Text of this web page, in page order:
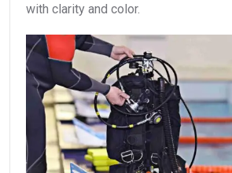
with clarity and color.